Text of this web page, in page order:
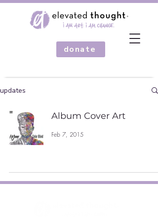
donate
updates
Album Cover Art
Feb 7, 2015